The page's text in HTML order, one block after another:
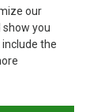
our
you
the